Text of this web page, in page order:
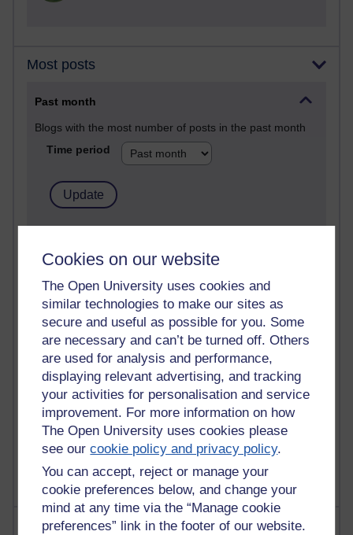
Cookies on our website
The Open University uses cookies and
similar technologies to make our sites as
secure and useful as possible for you. Some
are necessary and can’t be turned off. Others
are used for analysis and performance,
displaying relevant advertising, and tracking
your activities for personalisation and service
improvement. For more information on how
The Open University uses cookies please
see ourcookie policy and privacy policy.
You can accept, reject or manage your
cookie preferences below, and change your
mind at any time via the “Manage cookie
preferences” link in the footer of our website.
Most posts
Past month
Blogs with the most number of posts in the past month
Time period
Russell Larke's blog
29 posts
Martin Cadwell's blog
25 posts
A Writer's Notebook: Daily Entries.
23 posts
Richard Cuthbertson's blog
9 posts
The Labour Economics Blog
Most comments